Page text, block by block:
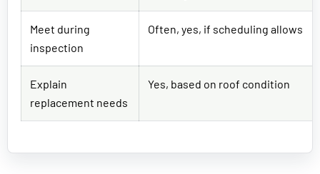
Meet during
inspection
Often, yes, if scheduling allows
Explain
replacement needs
Yes, based on roof condition